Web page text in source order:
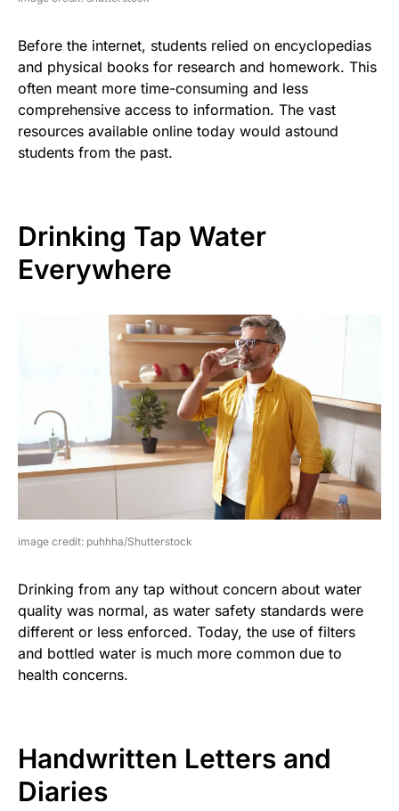
Before the internet, students relied on encyclopedias
and physical books for research and homework. This
often meant more time-consuming and less
comprehensive access to information. The vast
resources available online today would astound
students from the past.
Drinking Tap Water
Everywhere
image credit: puhhha/Shutterstock
Drinking from any tap without concern about water
quality was normal, as water safety standards were
different or less enforced. Today, the use of filters
and bottled water is much more common due to
health concerns.
Handwritten Letters and
Diaries